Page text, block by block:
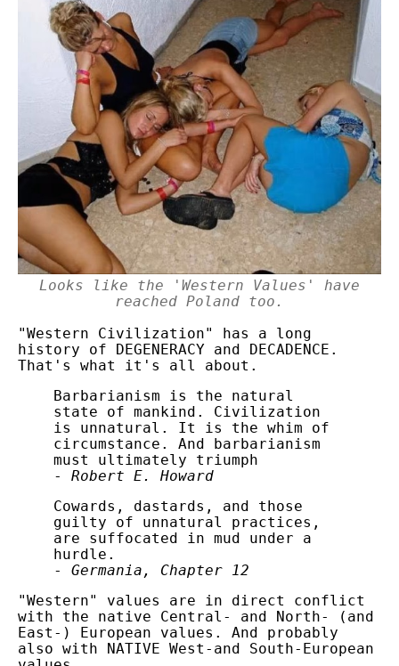
Looks like the 'Western Values' have
reached Poland too.
"Western Civilization" has a long
history of DEGENERACY and DECADENCE.
That's what it's all about.
Barbarianism is the natural
state of mankind. Civilization
is unnatural. It is the whim of
circumstance. And barbarianism
must ultimately triumph
- Robert E. Howard
Cowards, dastards, and those
guilty of unnatural practices,
are suffocated in mud under a
hurdle.
- Germania, Chapter 12
"Western" values are in direct conflict
with the native Central- and North- (and
East-) European values. And probably
also with NATIVE West-and South-European